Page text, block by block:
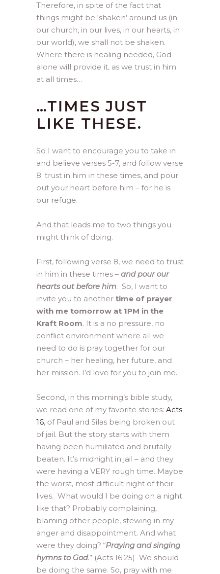
Therefore, in spite of the fact that
things might be ‘shaken’ around us (in
our church, in our lives, in our hearts, in
our world), we shall not be shaken.
Where there is healing needed, God
alone will provide it, as we trust in him
at all times…
…TIMES JUST
LIKE THESE.
So I want to encourage you to take in
and believe verses 5-7, and follow verse
8: trust in him in these times, and pour
out your heart before him – for he is
our refuge.
And that leads me to two things you
might think of doing.
First, following verse 8, we need to trust
in him in these times – and pour our
hearts out before him. So, I want to
invite you to another time of prayer
with me tomorrow at 1PM in the
Kraft Room. It is a no pressure, no
conflict environment where all we
need to do is pray together for our
church – her healing, her future, and
her mission. I’d love for you to join me.
Second, in this morning’s bible study,
we read one of my favorite stories: Acts
16, of Paul and Silas being broken out
of jail. But the story starts with them
having been humiliated and brutally
beaten. It’s midnight in jail – and they
were having a VERY rough time. Maybe
the worst, most difficult night of their
lives. What would I be doing on a night
like that? Probably complaining,
blaming other people, stewing in my
anger and disappointment. And what
were they doing? “Praying and singing
hymns to God.” (Acts 16:25) We should
be doing the same. So, pray with me